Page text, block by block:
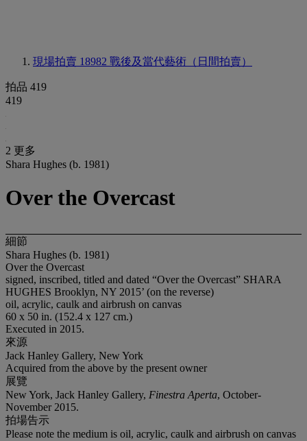
現場拍賣 18982 戰後及當代藝術（日間拍賣）
拍品 419
419
2 更多
Shara Hughes (b. 1981)
Over the Overcast
細節
Shara Hughes (b. 1981)
Over the Overcast
signed, inscribed, titled and dated “Over the Overcast” SHARA
HUGHES Brooklyn, NY 2015’ (on the reverse)
oil, acrylic, caulk and airbrush on canvas
60 x 50 in. (152.4 x 127 cm.)
Executed in 2015.
來源
Jack Hanley Gallery, New York
Acquired from the above by the present owner
展覽
New York, Jack Hanley Gallery, Finestra Aperta, October-
November 2015.
拍場告示
Please note the medium is oil, acrylic, caulk and airbrush on canvas